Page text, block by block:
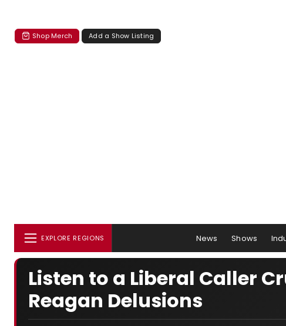
Shop Merch Add a Show Listing
EXPLORE REGIONS News Shows
Listen to a Liberal Caller
Reagan Delusions